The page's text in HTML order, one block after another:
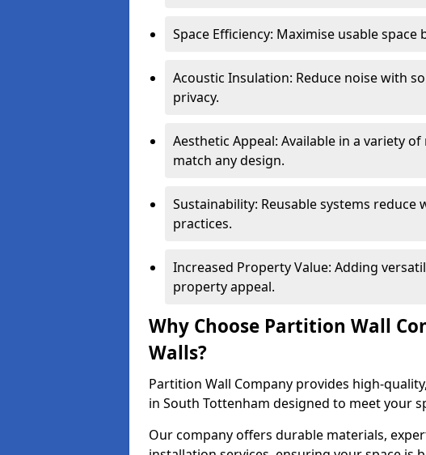
Space Efficiency: Maximise usable
Acoustic Insulation: Reduce noise with
privacy.
Aesthetic Appeal: Available in a variety
match any design.
Sustainability: Reusable systems
practices.
Increased Property Value: Adding
property appeal.
Why Choose Partition Wall
Walls?
Partition Wall Company provides high-
in South Tottenham designed to meet your
Our company offers durable materials,